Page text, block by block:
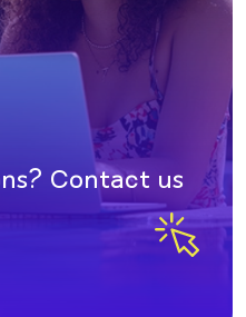
Contact us